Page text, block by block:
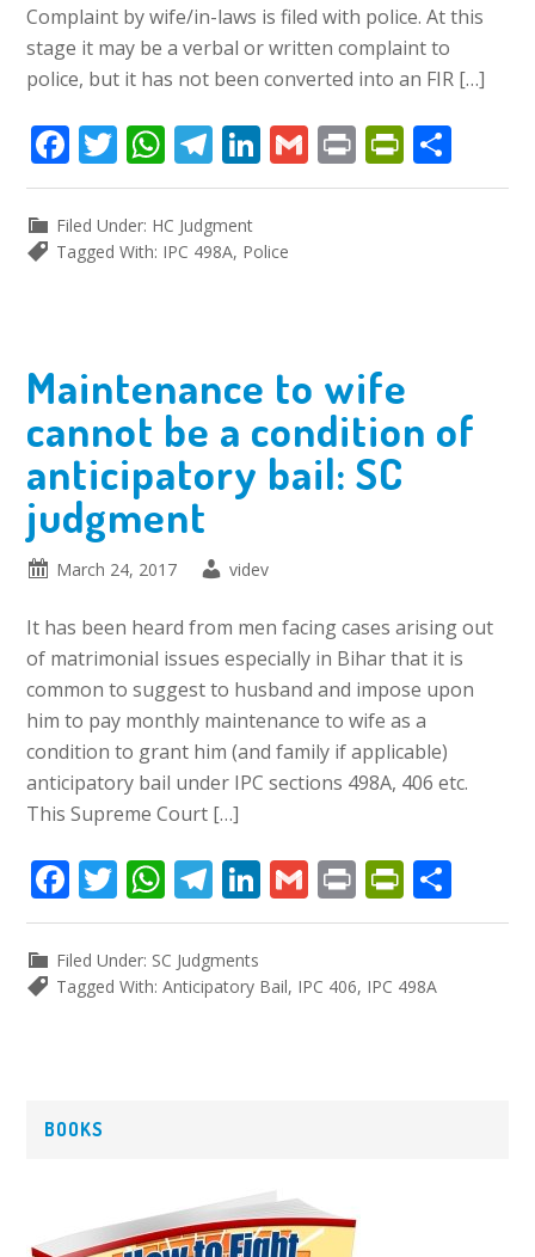
Complaint by wife/in-laws is filed with police. At this
stage it may be a verbal or written complaint to
police, but it has not been converted into an FIR […]
Facebook
Twitter
WhatsApp
Telegram
LinkedIn
GmailPrint
Filed Under: HC Judgment
Tagged With: IPC 498A, Police
Maintenance to wife
cannot be a condition of
anticipatory bail: SC
judgment
March 24, 2017 videv
It has been heard from men facing cases arising out
of matrimonial issues especially in Bihar that it is
common to suggest to husband and impose upon
him to pay monthly maintenance to wife as a
condition to grant him (and family if applicable)
anticipatory bail under IPC sections 498A, 406 etc.
This Supreme Court […]
Facebook
Twitter
WhatsApp
Telegram
LinkedIn
GmailPrint
Filed Under: SC Judgments
Tagged With:Anticipatory Bail, IPC 406, IPC 498A
PBOOKS